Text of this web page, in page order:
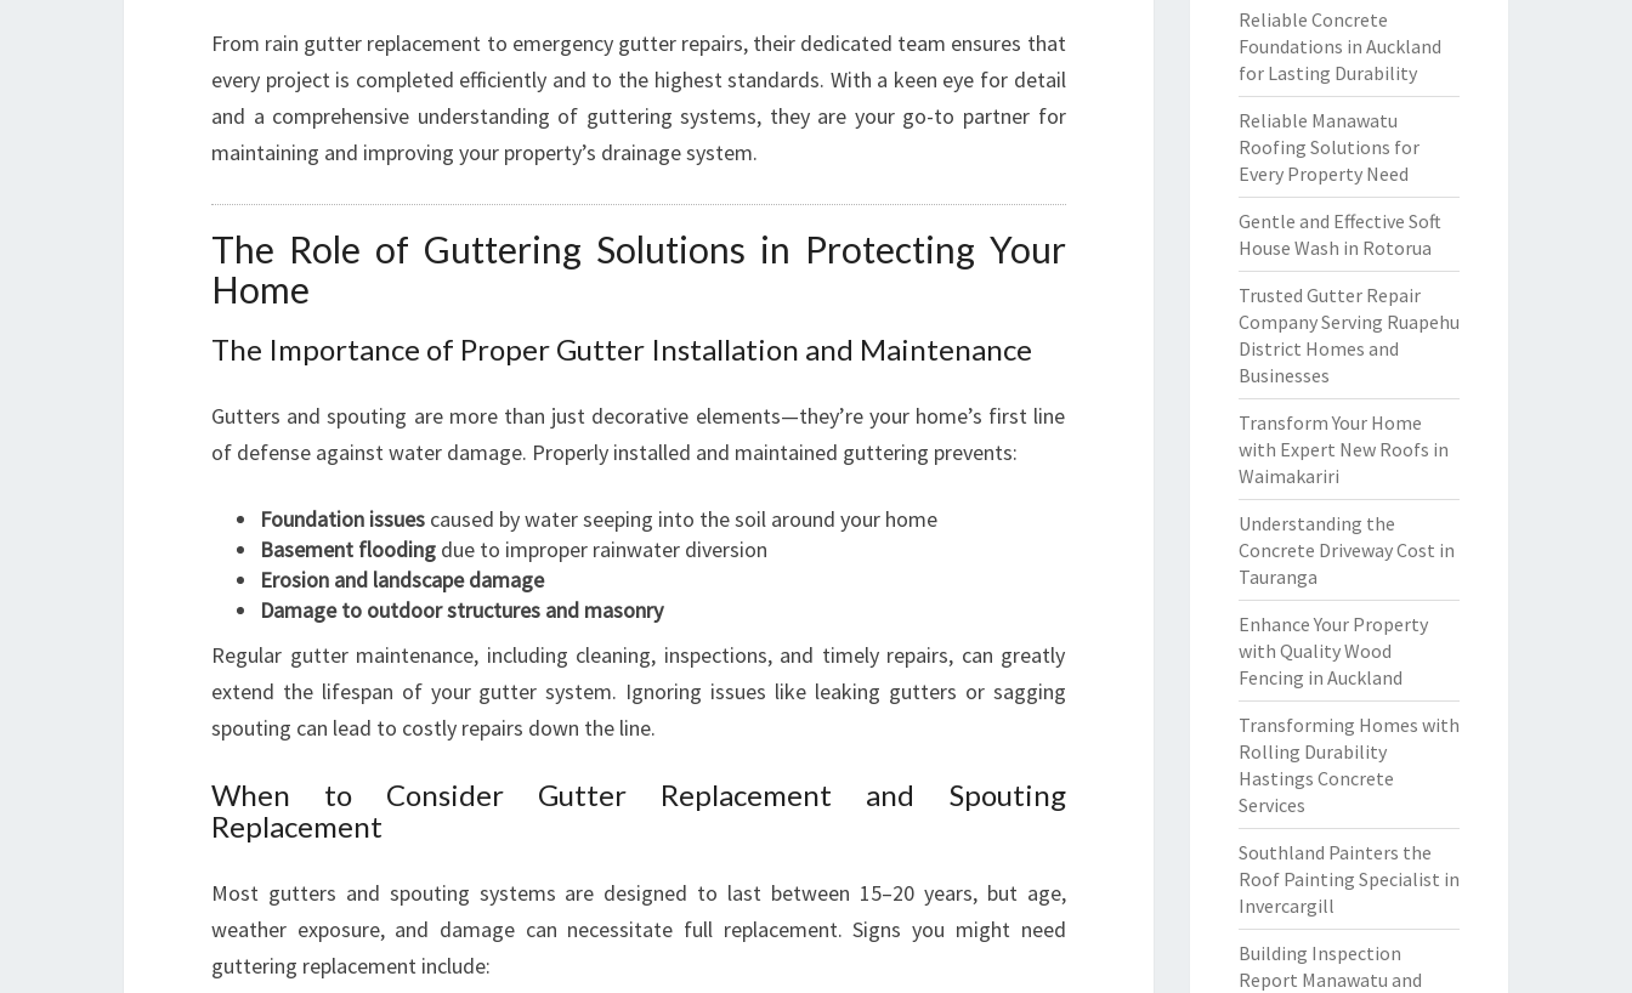
E
R
T
S
O
U
T
G
E
P
I
R
F
R
Y
O
M
E
From rain gutter replacement to emergency gutter repairs, their dedicated team ensures that
every project is completed efficiently and to the highest standards. With a keen eye for detail
and a comprehensive understanding of guttering systems, they are your go-to partner for
maintaining and improving your property’s drainage system.
The Role of Guttering Solutions in Protecting Your
Home
The Importance of Proper Gutter Installation and Maintenance
Gutters and spouting are more than just decorative elements—they’re your home’s first line
of defense against water damage. Properly installed and maintained guttering prevents:
Foundation issues caused by water seeping into the soil around your home
Basement flooding due to improper rainwater diversion
Erosion and landscape damage
Damage to outdoor structures and masonry
Regular gutter maintenance, including cleaning, inspections, and timely repairs, can greatly
extend the lifespan of your gutter system. Ignoring issues like leaking gutters or sagging
spouting can lead to costly repairs down the line.
When to Consider Gutter Replacement and Spouting
Replacement
Most gutters and spouting systems are designed to last between 15–20 years, but age,
weather exposure, and damage can necessitate full replacement. Signs you might need
guttering replacement include:
Reliable Concrete
Foundations in Auckland
for Lasting Durability
Reliable Manawatu
Roofing Solutions for
Every Property Need
Gentle and Effective Soft
House Wash in Rotorua
Trusted Gutter Repair
Company Serving Ruapehu
District Homes and
Businesses
Transform Your Home
with Expert New Roofs in
Waimakariri
Understanding the
Concrete Driveway Cost in
Tauranga
Enhance Your Property
with Quality Wood
Fencing in Auckland
Transforming Homes with
Rolling Durability
Hastings Concrete
Services
Southland Painters the
Roof Painting Specialist in
Invercargill
Building Inspection
Report Manawatu and